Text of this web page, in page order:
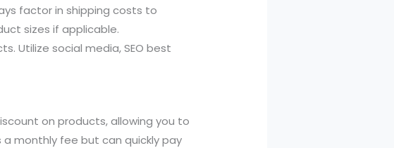
factor in shipping costs to
sizes if applicable.
Utilize social media, SEO best
on products, allowing you to
monthly fee but can quickly pay